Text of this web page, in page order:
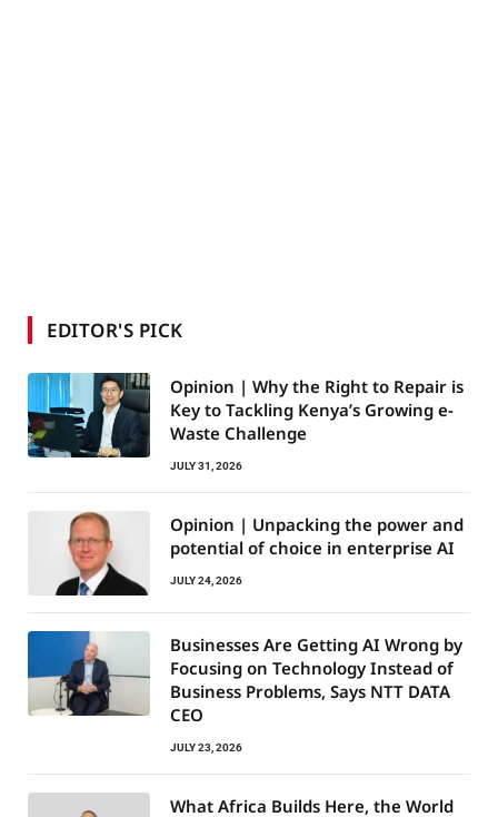
EDITOR'S PICK
Opinion | Why the Right to Repair is
Key to Tackling Kenya’s Growing e-
Waste Challenge
JULY 31, 2026
Opinion | Unpacking the power and
potential of choice in enterprise AI
JULY 24, 2026
Businesses Are Getting AI Wrong by
Focusing on Technology Instead of
Business Problems, Says NTT DATA
CEO
JULY 23, 2026
What Africa Builds Here, the World